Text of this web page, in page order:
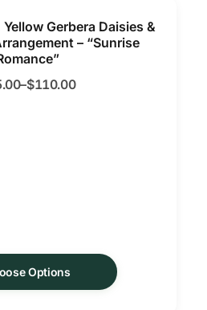
Gerbera Daisies &
– “Sunrise
–$110.00
Options